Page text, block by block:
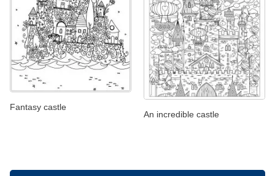
Fantasy castle
An incredible castle